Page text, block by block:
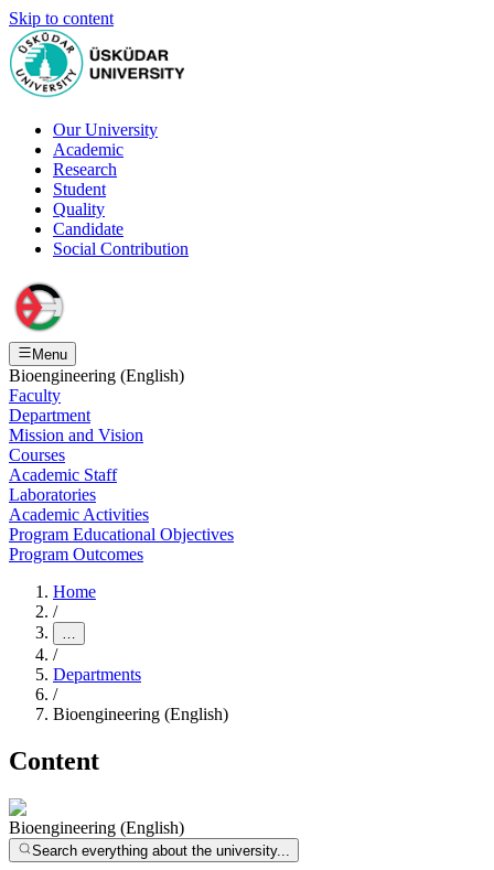
Skip to content
Our University
Academic
Research
Student
Quality
Candidate
Social Contribution
Menu
Bioengineering (English)
Faculty
Department
Mission and Vision
Courses
Academic Staff
Laboratories
Academic Activities
Program Educational Objectives
Program Outcomes
Home
/
…
/
Departments
/
Bioengineering (English)
Content
Bioengineering (English)
Search everything about the university...